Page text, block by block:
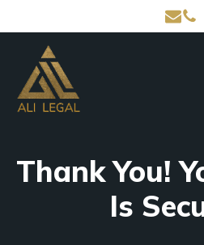
Thank You!
Is